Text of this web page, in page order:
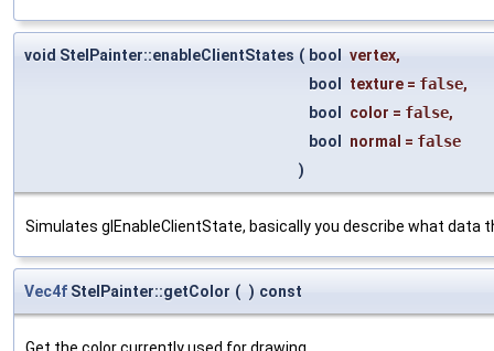
void StelPainter::enableClientStates ( bool vertex,
bool texture = false,
bool color = false,
bool normal = false
)
Simulates glEnableClientState, basically you describe what data
Vec4f StelPainter::getColor ( ) const
Get the color currently used for drawing.